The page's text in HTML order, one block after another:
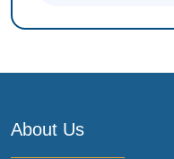
About Us